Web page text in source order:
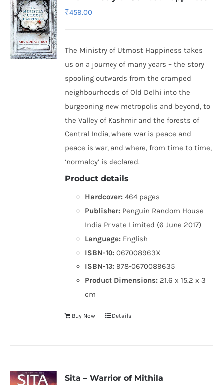
₹459.00
The Ministry of Utmost Happiness takes
us on a journey of many years – the story
spooling outwards from the cramped
neighbourhoods of Old Delhi into the
burgeoning new metropolis and beyond, to
the Valley of Kashmir and the forests of
Central India, where war is peace and
peace is war, and where, from time to time,
‘normalcy’ is declared.
Product details
Hardcover: 464 pages
Publisher: Penguin Random House
India Private Limited (6 June 2017)
Language: English
ISBN-10: 067008963X
ISBN-13: 978-0670089635
Product Dimensions: 21.6 x 15.2 x 3
cm
Buy Now Details
Sita – Warrior of Mithila